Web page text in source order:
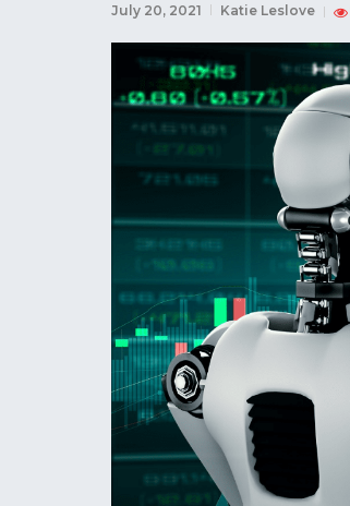
July 20, 2021 Katie Leslove